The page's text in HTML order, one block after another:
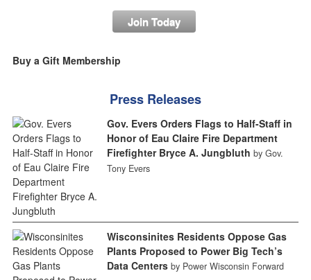
Join Today
Buy a Gift Membership
Press Releases
Gov. Evers Orders Flags to Half-Staff in
Honor of Eau Claire Fire Department
Firefighter Bryce A. Jungbluth by Gov.
Tony Evers
Wisconsinites Residents Oppose Gas
Plants Proposed to Power Big Tech’s
Data Centers by Power Wisconsin Forward